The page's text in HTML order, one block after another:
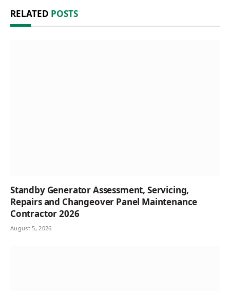
RELATED POSTS
Standby Generator Assessment, Servicing,
Repairs and Changeover Panel Maintenance
Contractor 2026
August 5, 2026